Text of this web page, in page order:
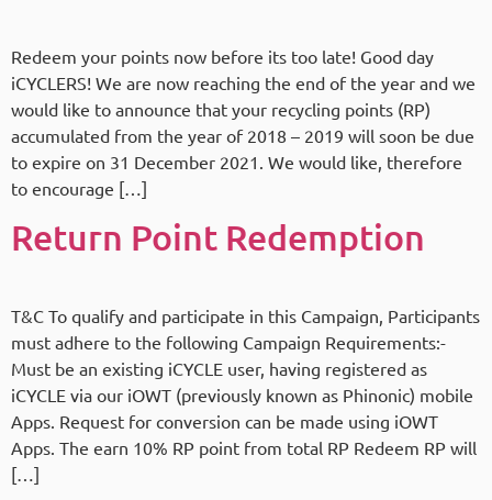
Redeem your points now before its too late! Good day
iCYCLERS! We are now reaching the end of the year and we
would like to announce that your recycling points (RP)
accumulated from the year of 2018 – 2019 will soon be due
to expire on 31 December 2021. We would like, therefore
to encourage […]
Return Point Redemption
T&C To qualify and participate in this Campaign, Participants
must adhere to the following Campaign Requirements:-
Must be an existing iCYCLE user, having registered as
iCYCLE via our iOWT (previously known as Phinonic) mobile
Apps. Request for conversion can be made using iOWT
Apps. The earn 10% RP point from total RP Redeem RP will
[…]